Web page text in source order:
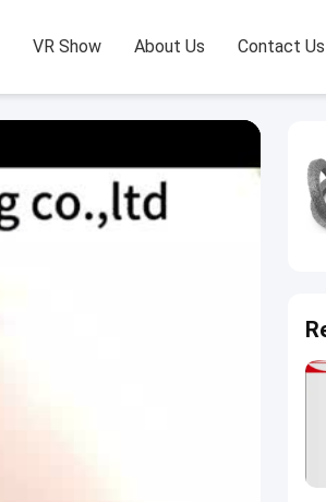
VR Show About Us Contact Us